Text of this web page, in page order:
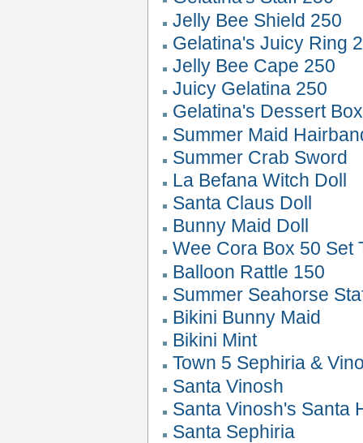
Jelly Bee Shield 250
Gelatina's Juicy Ring
Jelly Bee Cape 250
Juicy Gelatina 250
Gelatina's Dessert
Summer Maid
Summer Crab Sword
La Befana Witch Doll
Santa Claus Doll
Bunny Maid Doll
Wee Cora Box 50 Set
Balloon Rattle 150
Summer Seahorse
Bikini Bunny Maid
Bikini Mint
Town 5 Sephiria &
Santa Vinosh
Santa Vinosh's Santa
Santa Sephiria